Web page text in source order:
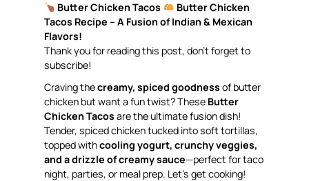
Butter Chicken Tacos
Butter Chicken
Tacos Recipe – A Fusion of Indian & Mexican
Flavors!
Thank you for reading this post, don’t forget to
subscribe!
Craving thecreamy, spiced goodness of butter
chicken but want a fun twist? These Butter
Chicken Tacos are the ultimate fusion dish!
Tender, spiced chicken tucked into soft tortillas,
topped withcooling yogurt, crunchy veggies,
and a drizzle of creamy sauce—perfect for taco
night, parties, or meal prep. Let’s get cooking!